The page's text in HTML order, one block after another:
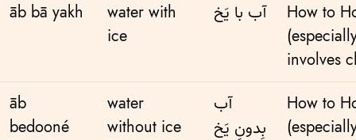
āb bā yakh
water with
ice
آب با یَخ
How to
involves
āb
bedooné
water
without ice
آب
بِدونِ یَخ
How to